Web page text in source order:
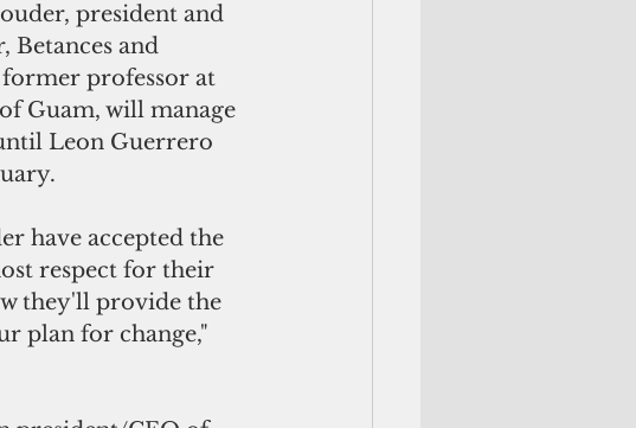
president and
Betances and
former professor at
Guam, will manage
Leon Guerrero
have accepted the
respect for their
they'll provide the
plan for change,"